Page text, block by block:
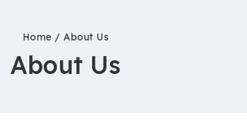
Home / About Us
About Us